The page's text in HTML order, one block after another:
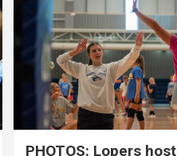
PHOTOS: Lopers host